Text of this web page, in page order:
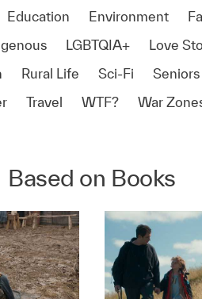
Education Environment
LGBTQIA+ Love
Rural Life Sci-Fi Seniors
Travel WTF? War
Based on Books